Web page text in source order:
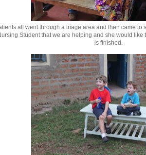
all went through a triage area and then came to
Student that we are helping and she would like
is finished.